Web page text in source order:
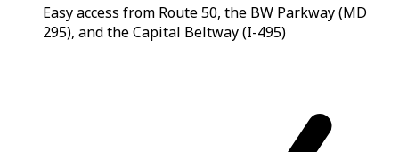
Easy access from Route 50, the BW Parkway (MD
295), and the Capital Beltway (I-495)